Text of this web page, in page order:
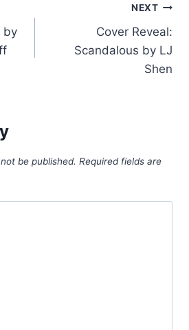
by
NEXT
Cover Reveal:
Scandalous by LJ
Shen
be published. Required fields are